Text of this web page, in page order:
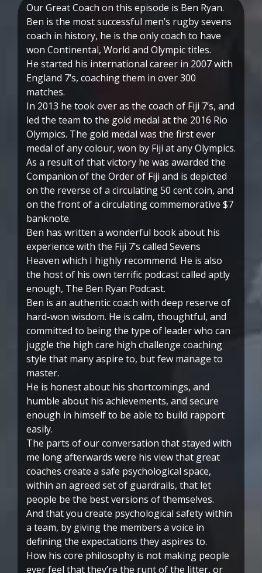
Our Great Coach on this episode is Ben Ryan.
Ben is the most successful men’s rugby sevens
coach in history, he is the only coach to have
won Continental, World and Olympic titles.
He started his international career in 2007 with
England 7’s, coaching them in over 300
matches.
In 2013 he took over as the coach of Fiji 7’s, and
led the team to the gold medal at the 2016 Rio
Olympics. The gold medal was the first ever
medal of any colour, won by Fiji at any Olympics.
As a result of that victory he was awarded the
Companion of the Order of Fiji and is depicted
on the reverse of a circulating 50 cent coin, and
on the front of a circulating commemorative $7
banknote.
Ben has written a wonderful book about his
experience with the Fiji 7’s called Sevens
Heaven which I highly recommend. He is also
the host of his own terrific podcast called aptly
enough, The Ben Ryan Podcast.
Ben is an authentic coach with deep reserve of
hard-won wisdom. He is calm, thoughtful, and
committed to being the type of leader who can
juggle the high care high challenge coaching
style that many aspire to, but few manage to
master.
He is honest about his shortcomings, and
humble about his achievements, and secure
enough in himself to be able to build rapport
easily.
The parts of our conversation that stayed with
me long afterwards were his view that great
coaches create a safe psychological space,
within an agreed set of guardrails, that let
people be the best versions of themselves.
And that you create psychological safety within
a team, by giving the members a voice in
defining the expectations they aspires to.
How his core philosophy is not making people
ever feel that they’re the runt of the litter, or